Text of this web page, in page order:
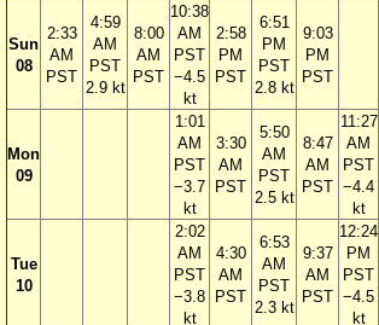
Sun
08
2:33
AM
PST
4:59
AM
PST
2.9 kt
8:00
AM
PST
10:38
AM
PST
−4.5
kt
2:58
PM
PST
6:51
PM
PST
2.8 kt
9:03
PM
PST
Mon
09
1:01
AM
PST
−3.7
kt
3:30
AM
PST
5:50
AM
PST
2.5 kt
8:47
AM
PST
11:27
AM
PST
−4.4
kt
Tue
10
2:02
AM
PST
−3.8
kt
4:30
AM
PST
6:53
AM
PST
2.3 kt
9:37
AM
PST
12:24
PM
PST
−4.5
kt